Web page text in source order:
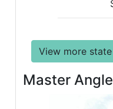
View more
Master